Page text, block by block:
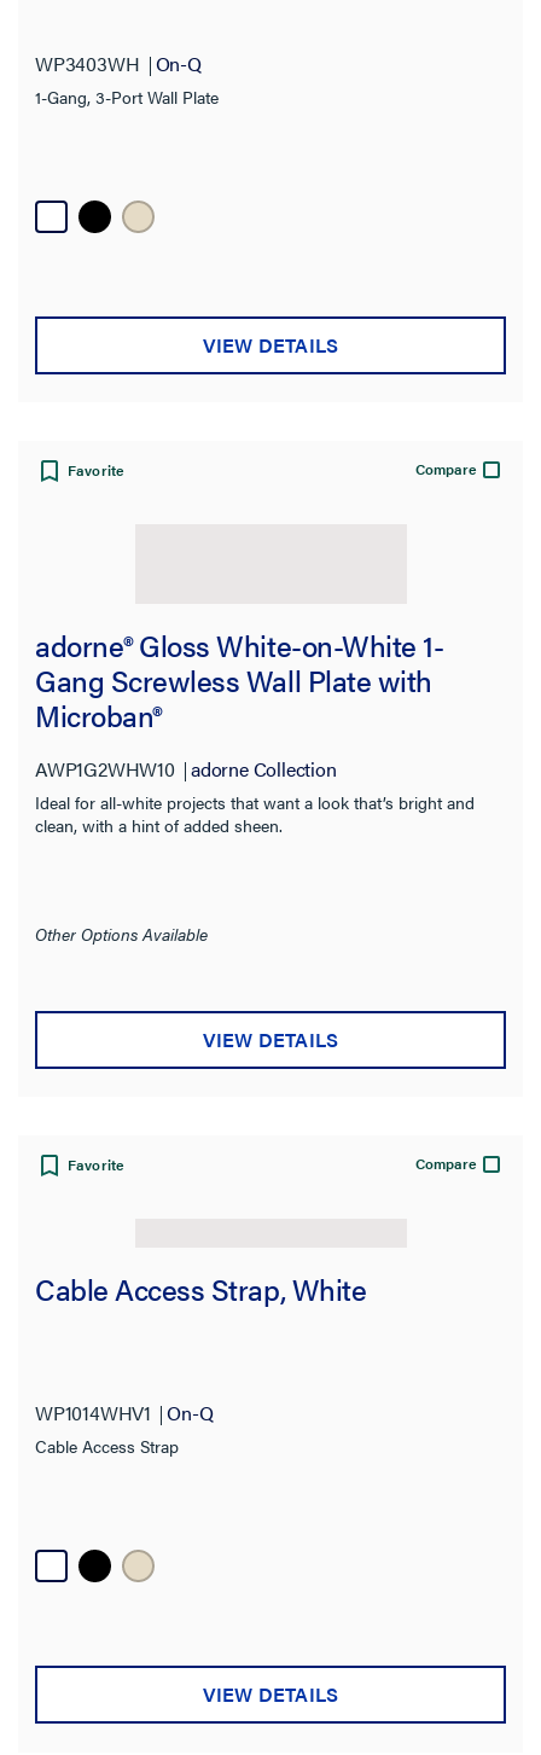
WP3403WH On-Q
1-Gang, 3-Port Wall Plate
VIEW DETAILS
Favorite Compare
adorne® Gloss White-on-White 1-
Gang Screwless Wall Plate with
Microban®
AWP1G2WHW10 adorne Collection
Ideal for all-white projects that want a look that’s bright and
clean, with a hint of added sheen.
Other Options Available
VIEW DETAILS
Favorite Compare
Cable Access Strap, White
WP1014WHV1 On-Q
Cable Access Strap
VIEW DETAILS